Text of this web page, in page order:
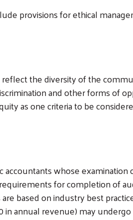
provisions for ethical
the diversity of the
and other forms of
as one criteria to be
whose
for completion of
based on industry best
annual revenue) may